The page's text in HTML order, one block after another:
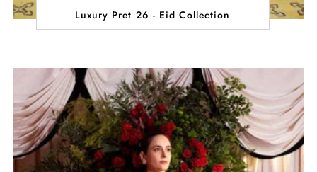
Luxury Pret 26 - Eid Collection